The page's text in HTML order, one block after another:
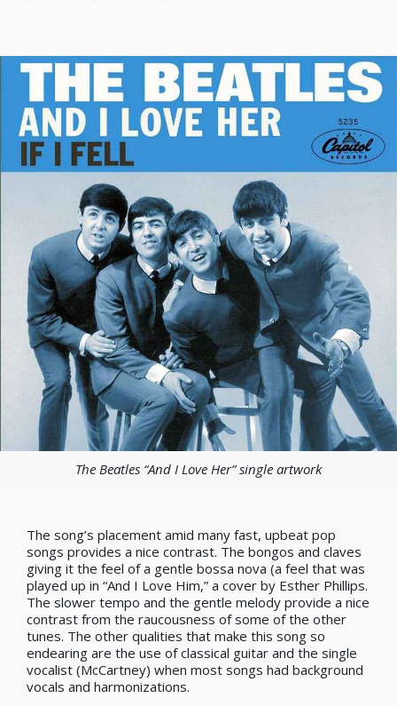
The Beatles “And I Love Her” single artwork
The song’s placement amid many fast, upbeat pop
songs provides a nice contrast. The bongos and claves
giving it the feel of a gentle bossa nova (a feel that was
played up in “And I Love Him,” a cover by Esther Phillips.
The slower tempo and the gentle melody provide a nice
contrast from the raucousness of some of the other
tunes. The other qualities that make this song so
endearing are the use of classical guitar and the single
vocalist (McCartney) when most songs had background
vocals and harmonizations.